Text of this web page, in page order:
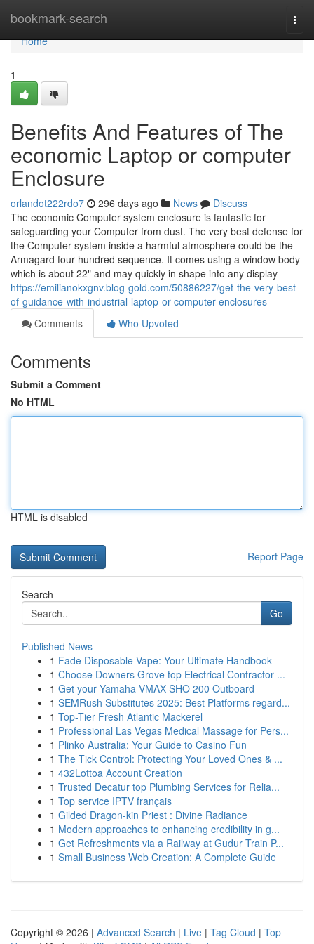
bookmark-search
Home
Home
1
Benefits And Features of The
economic Laptop or computer
Enclosure
orlandot222rdo7 296 days ago News
Discuss
The economic Computer system enclosure is fantastic for
safeguarding your Computer from dust. The very best defense for
the Computer system inside a harmful atmosphere could be the
Armagard four hundred sequence. It comes using a window body
which is about 22" and may quickly in shape into any display
https://emilianokxgnv.blog-gold.com/50886227/get-the-very-best-
of-guidance-with-industrial-laptop-or-computer-enclosures
Comments
Who Upvoted
Comments
Submit a Comment
No HTML
HTML is disabled
Report Page
Search
Go
Published News
1 Fade Disposable Vape: Your Ultimate Handbook
1 Choose Downers Grove top Electrical Contractor ...
1 Get your Yamaha VMAX SHO 200 Outboard
1 SEMRush Substitutes 2025: Best Platforms regard...
1 Top-Tier Fresh Atlantic Mackerel
1 Professional Las Vegas Medical Massage for Pers...
1 Plinko Australia: Your Guide to Casino Fun
1 The Tick Control: Protecting Your Loved Ones & ...
1 432Lottoa Account Creation
1 Trusted Decatur top Plumbing Services for Relia...
1 Top service IPTV français
1 Gilded Dragon-kin Priest : Divine Radiance
1 Modern approaches to enhancing credibility in g...
1 Get Refreshments via a Railway at Gudur Train P...
1 Small Business Web Creation: A Complete Guide
Copyright © 2026 | Advanced Search | Live | Tag Cloud | Top